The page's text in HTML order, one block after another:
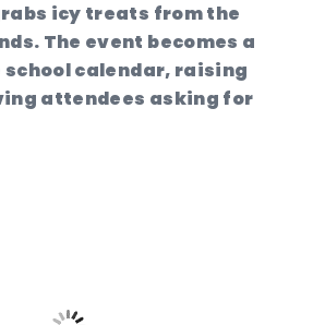
icy treats from the
The event becomes a
calendar, raising
attendees asking for